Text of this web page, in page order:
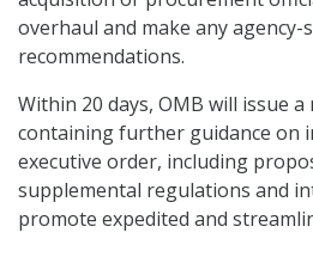
overhaul and make any agency-
recommendations.
Within 20 days, OMB will issue
containing further guidance on
executive order, including
supplemental regulations and
promote expedited and